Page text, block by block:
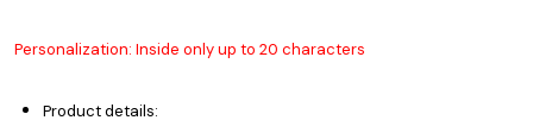
Personalization: Inside only up to 20 characters
Product details: